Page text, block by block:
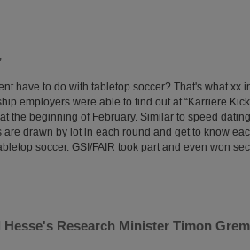
have to do with tabletop soccer? That's what xx
employers were able to find out at “Karriere
the beginning of February. Similar to speed
drawn by lot in each round and get to know
soccer. GSI/FAIR took part and even won
Research Minister Timon